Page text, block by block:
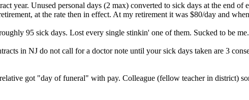
year. Unused personal days (2 max) converted to sick days at the end of
at the rate then in effect. At my retirement it was $80/day and
95 sick days. Lost every single stinkin' one of them. Sucked to be me.
in NJ do not call for a doctor note until your sick days taken are 3
got "day of funeral" with pay. Colleague (fellow teacher in district)